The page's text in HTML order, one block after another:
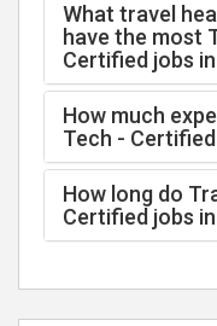
What travel
have the most
Certified jobs
How much
Tech -
How long do
Certified jobs